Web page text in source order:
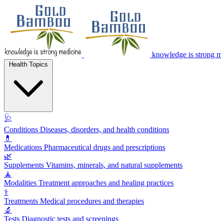
knowledge is strong
🩺
Conditions Diseases, disorders, and health conditions
💊
Medications Pharmaceutical drugs and prescriptions
🌿
Supplements Vitamins, minerals, and natural supplements
🧘
Modalities Treatment approaches and healing practices
⚕️
Treatments Medical procedures and therapies
🔬
Tests Diagnostic tests and screenings